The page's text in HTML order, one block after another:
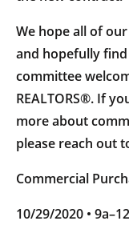
We hope all of
and hopefully
committee
REALTORS®. If
more about
please reach out
Commercial
10/29/2020 •